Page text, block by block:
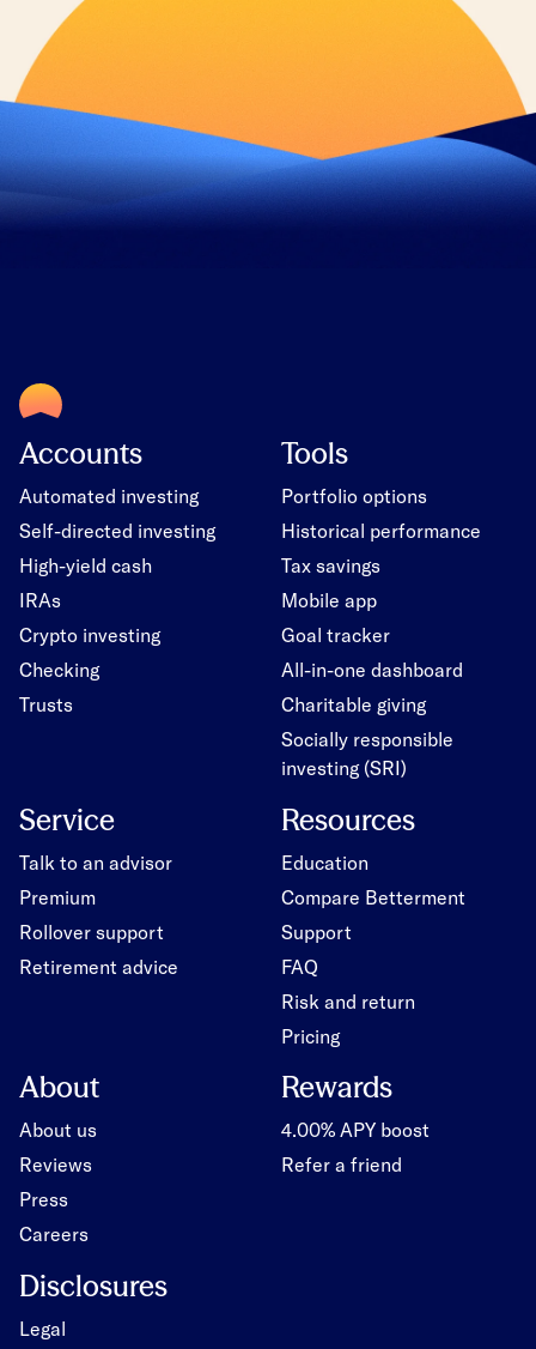
Accounts
Automated investing
Self-directed investing
High-yield cash
IRAs
Crypto investing
Checking
Trusts
Tools
Portfolio options
Historical performance
Tax savings
Mobile app
Goal tracker
All-in-one dashboard
Charitable giving
Socially responsible
investing (SRI)
Service
Talk to an advisor
Premium
Rollover support
Retirement advice
Resources
Education
Compare Betterment
Support
FAQ
Risk and return
Pricing
About
About us
Reviews
Press
Careers
Rewards
4.00% APY boost
Refer a friend
Disclosures
Legal